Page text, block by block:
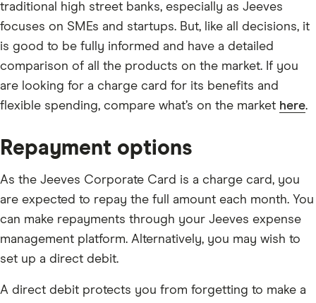
traditional high street banks, especially as Jeeves
focuses on SMEs and startups. But, like all decisions, it
is good to be fully informed and have a detailed
comparison of all the products on the market. If you
are looking for a charge card for its benefits and
flexible spending, compare what’s on the market here.
Repayment options
As the Jeeves Corporate Card is a charge card, you
are expected to repay the full amount each month. You
can make repayments through your Jeeves expense
management platform. Alternatively, you may wish to
set up a direct debit.
A direct debit protects you from forgetting to make a